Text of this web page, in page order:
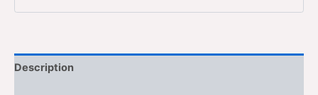
Description